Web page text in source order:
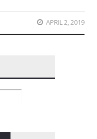
APRIL 2, 2019